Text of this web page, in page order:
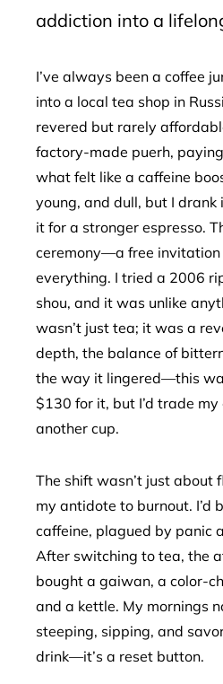
addiction into a
I’ve always been a coffee
into a local tea shop in
revered but rarely
factory-made puerh,
what felt like a caffeine
young, and dull, but I
it for a stronger espresso.
ceremony—a free
everything. I tried a 2006
shou, and it was unlike
wasn’t just tea; it was a
depth, the balance of
the way it lingered—this
$130 for it, but I’d trade
another cup.
The shift wasn’t just about
my antidote to burnout. I’d
caffeine, plagued by panic
After switching to tea, the
bought a gaiwan, a color-
and a kettle. My mornings
steeping, sipping, and
drink—it’s a reset button.